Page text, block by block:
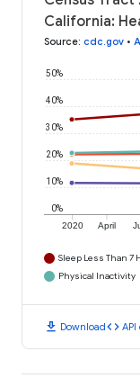
California:
Source: cdc.gov •
2020 April
0%
10%
20%
30%
40%
50%
Sleep Less Than 7
Physical Inactivity
download Downloadcode API